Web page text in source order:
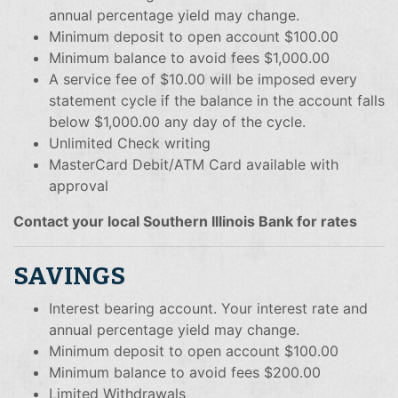
annual percentage yield may change.
Minimum deposit to open account $100.00
Minimum balance to avoid fees $1,000.00
A service fee of $10.00 will be imposed every
statement cycle if the balance in the account falls
below $1,000.00 any day of the cycle.
Unlimited Check writing
MasterCard Debit/ATM Card available with
approval
Contact your local Southern Illinois Bank for rates
SAVINGS
Interest bearing account. Your interest rate and
annual percentage yield may change.
Minimum deposit to open account $100.00
Minimum balance to avoid fees $200.00
Limited Withdrawals